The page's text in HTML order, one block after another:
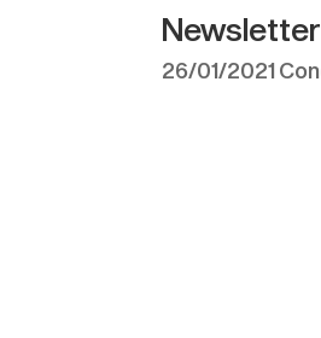
Newsletter
26/01/2021